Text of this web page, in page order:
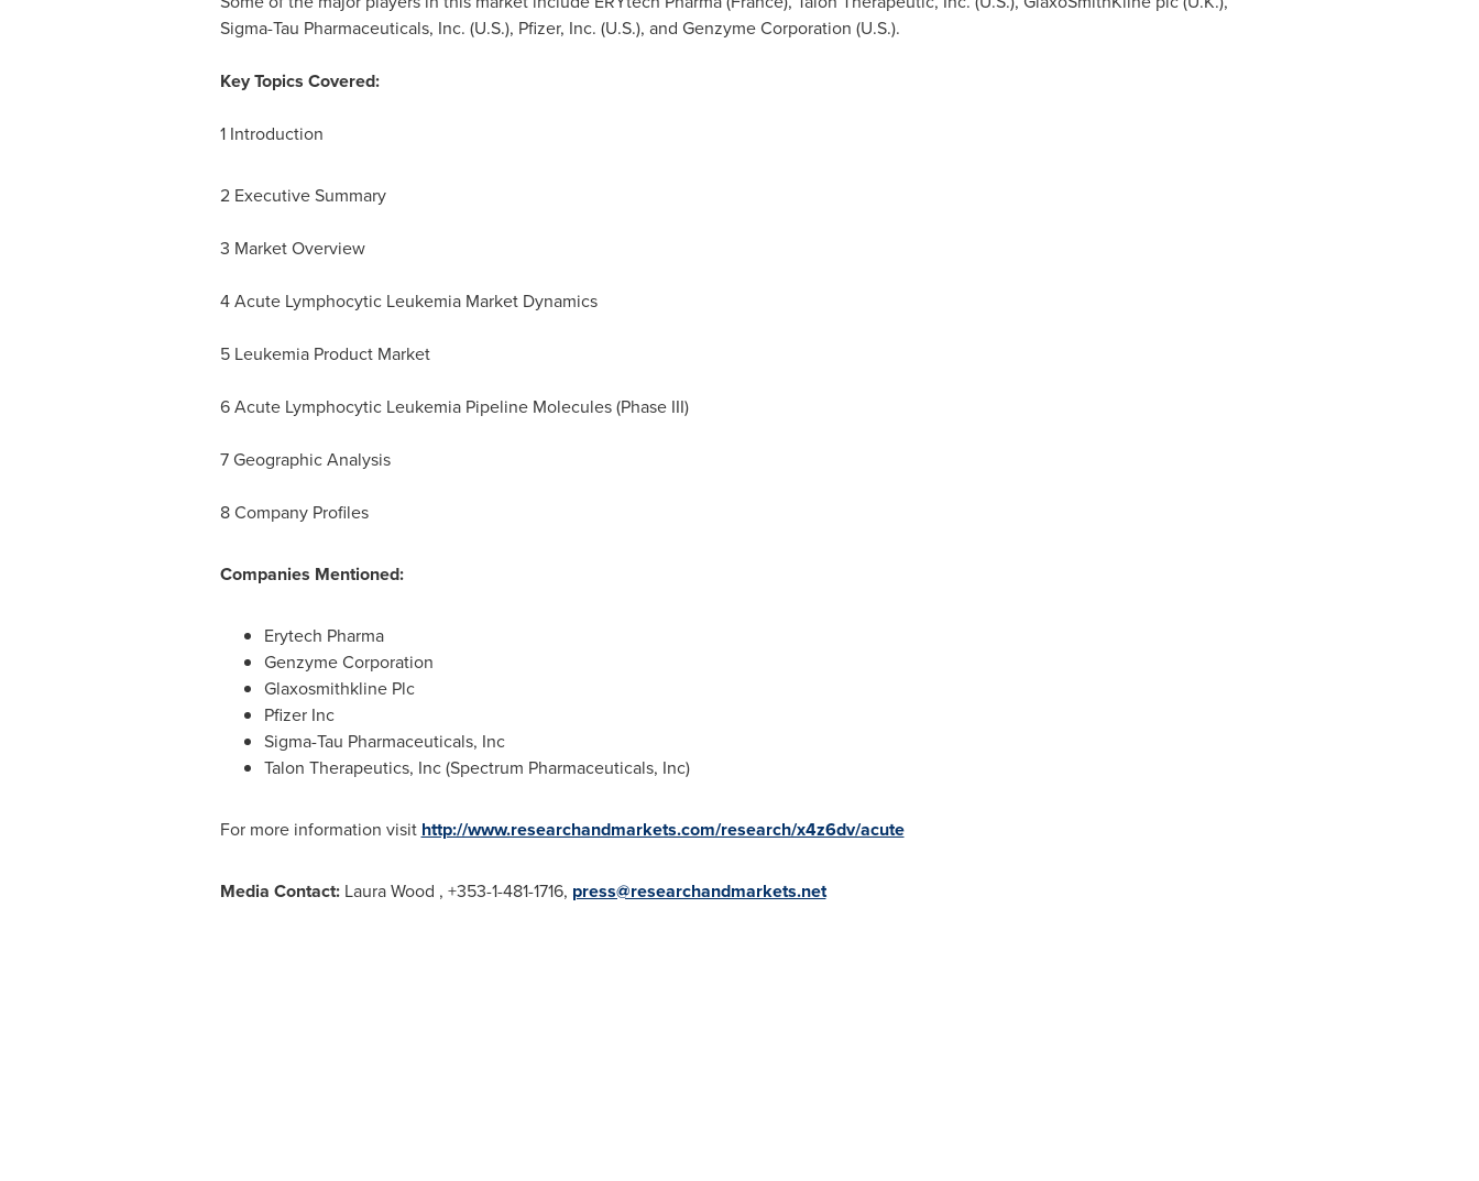
Sigma-Tau Pharmaceuticals, Inc. (U.S.), Pfizer, Inc. (U.S.), and Genzyme Corporation (U.S.).
Key Topics Covered:
1 Introduction
2 Executive Summary
3 Market Overview
4 Acute Lymphocytic Leukemia Market Dynamics
5 Leukemia Product Market
6 Acute Lymphocytic Leukemia Pipeline Molecules (Phase III)
7 Geographic Analysis
8 Company Profiles
Companies Mentioned:
Erytech Pharma
Genzyme Corporation
Glaxosmithkline Plc
Pfizer Inc
Sigma-Tau Pharmaceuticals, Inc
Talon Therapeutics, Inc (Spectrum Pharmaceuticals, Inc)
For more information visit http://www.researchandmarkets.com/research/x4z6dv/acute
Media Contact: Laura Wood , +353-1-481-1716, press@researchandmarkets.net